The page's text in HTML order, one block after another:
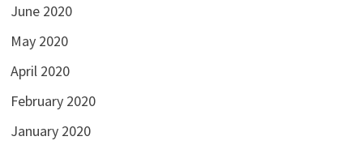
June 2020
May 2020
April 2020
February 2020
January 2020